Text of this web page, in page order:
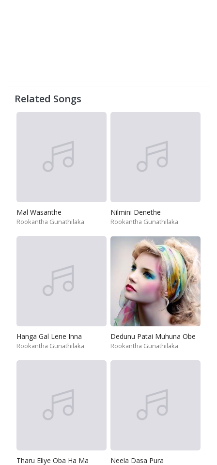
Related Songs
Mal Wasanthe
Rookantha Gunathilaka
Nilmini Denethe
Rookantha Gunathilaka
Hanga Gal Lene Inna
Rookantha Gunathilaka
Dedunu Patai Muhuna Obe
Rookantha Gunathilaka
Tharu Eliye Oba Ha Ma Neela Dasa Pura